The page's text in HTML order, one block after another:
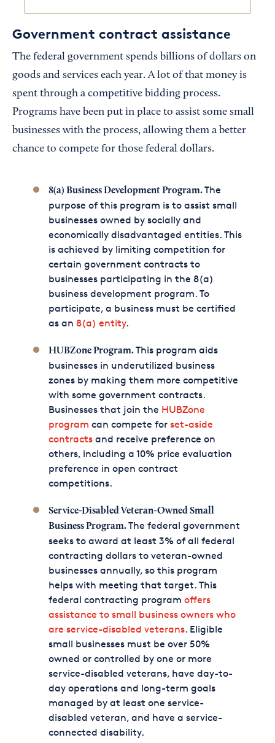
Government contract assistance
The federal government spends billions of dollars on
goods and services each year. A lot of that money is
spent through a competitive bidding process.
Programs have been put in place to assist some small
businesses with the process, allowing them a better
chance to compete for those federal dollars.
8(a) Business Development Program.The
purpose of this program is to assist small
businesses owned by socially and
economically disadvantaged entities. This
is achieved by limiting competition for
certain government contracts to
businesses participating in the 8(a)
business development program. To
participate, a business must be certified
as an 8(a) entity.
HUBZone Program.This program aids
businesses in underutilized business
zones by making them more competitive
with some government contracts.
Businesses that join the HUBZone
program can compete for set-aside
contractsand receive preference on
others, including a 10% price evaluation
preference in open contract
competitions.
Service-Disabled Veteran-Owned Small
Business Program.The federal government
seeks to award at least 3% of all federal
contracting dollars to veteran-owned
businesses annually, so this program
helps with meeting that target. This
federal contracting program offers
assistance to small business owners who
are service-disabled veterans. Eligible
small businesses must be over 50%
owned or controlled by one or more
service-disabled veterans, have day-to-
day operations and long-term goals
managed by at least one service-
disabled veteran, and have a service-
connected disability.